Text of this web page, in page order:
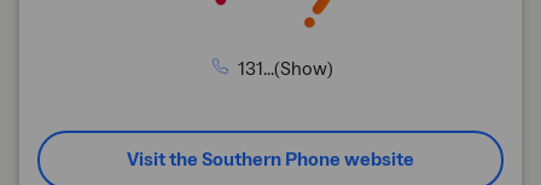
131...(Show)
Visit the Southern Phone website